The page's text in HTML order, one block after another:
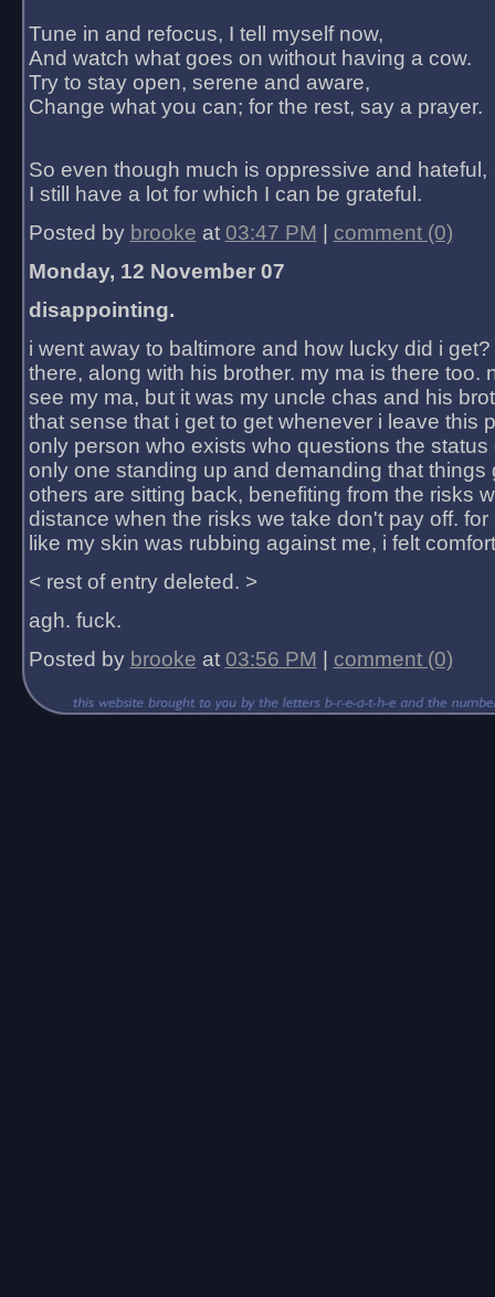
Tune in and refocus, I tell myself now,
And watch what goes on without having a cow.
Try to stay open, serene and aware,
Change what you can; for the rest, say a prayer.
So even though much is oppressive and hateful,
I still have a lot for which I can be grateful.
Posted by brooke at 03:47 PM
comment (0)
Monday, 12 November 07
disappointing.
i went away to baltimore and how lucky did i
there, along with his brother. my ma is there too.
see my ma, but it was my uncle chas and his
that sense that i get to get whenever i leave this
only person who exists who questions the status
only one standing up and demanding that things
others are sitting back, benefiting from the risks
distance when the risks we take don't pay off.
like my skin was rubbing against me, i felt
< rest of entry deleted. >
agh. fuck.
Posted by brooke at 03:56 PM comment (0)